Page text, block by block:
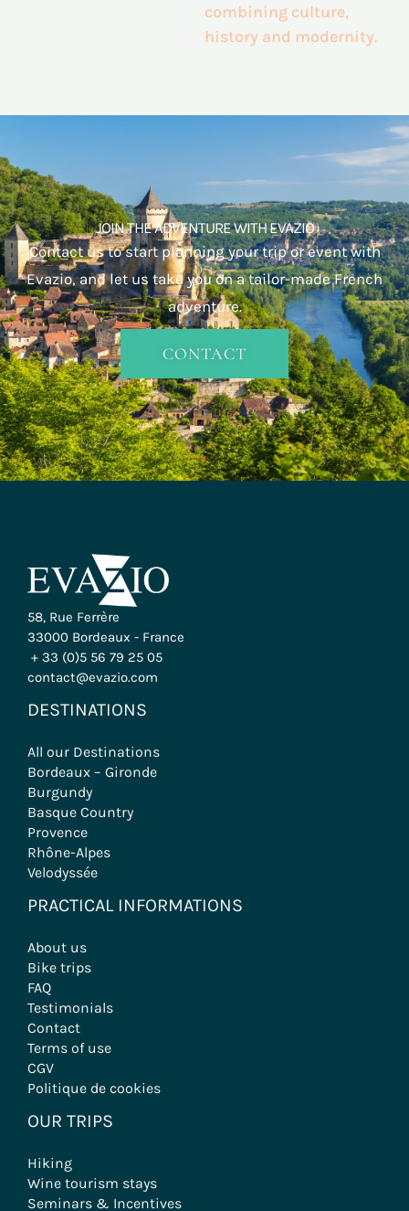
combining culture,
history and modernity.
JOIN THE ADVENTURE WITH EVAZIO
Contact us to start planning your trip or event with
Evazio, and let us take you on a tailor-made French
adventure.
CONTACT
58, Rue Ferrère
33000 Bordeaux - France
+ 33 (0)5 56 79 25 05
contact@evazio.com
DESTINATIONS
All our Destinations
Bordeaux – Gironde
Burgundy
Basque Country
Provence
Rhône-Alpes
Velodyssée
PRACTICAL INFORMATIONS
About us
Bike trips
FAQ
Testimonials
Contact
Terms of use
CGV
Politique de cookies
OUR TRIPS
Hiking
Wine tourism stays
Seminars & Incentives